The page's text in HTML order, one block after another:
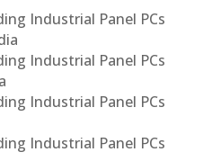
Industrial Panel PCs
Industrial Panel PCs
Industrial Panel PCs
Industrial Panel PCs